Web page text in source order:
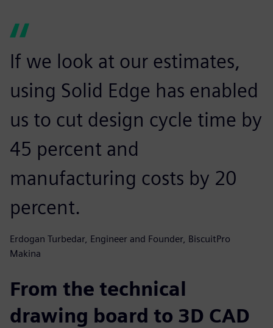
If we look at our estimates,
using Solid Edge has enabled
us to cut design cycle time by
45 percent and
manufacturing costs by 20
percent.
Erdogan Turbedar, Engineer and Founder, BiscuitPro
Makina
From the technical
drawing board to 3D CAD